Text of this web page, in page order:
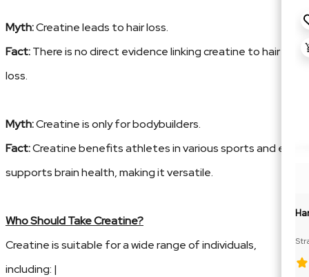
Myth:Creatine leads to hair loss.
Fact:There is no direct evidence linking creatine to hair
loss.
Myth:Creatine is only for bodybuilders.
Fact:Creatine benefits athletes in various sports and even
supports brain health, making it versatile.
Who Should Take Creatine?
Creatine is suitable for a wide range of individuals,
including: |